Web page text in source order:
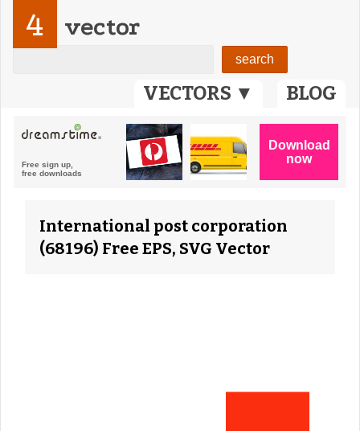
VECTORS ▼ BLOG
4 vector
International post corporation
(68196) Free EPS, SVG Vector